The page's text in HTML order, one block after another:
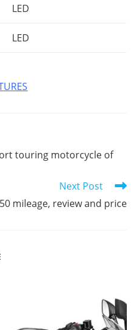
LED
LED
touring motorcycle of
Next Post
mileage, review and price